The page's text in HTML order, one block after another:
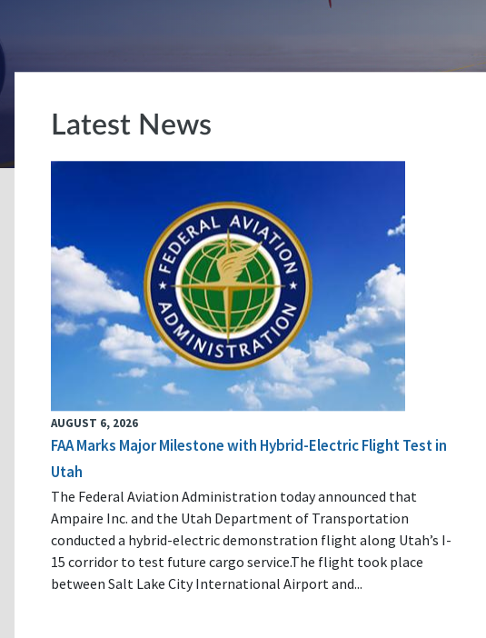
Latest News
AUGUST 6, 2026
FAA Marks Major Milestone with Hybrid-Electric Flight Test in
Utah
The Federal Aviation Administration today announced that
Ampaire Inc. and the Utah Department of Transportation
conducted a hybrid-electric demonstration flight along Utah’s I-
15 corridor to test future cargo service.The flight took place
between Salt Lake City International Airport and...